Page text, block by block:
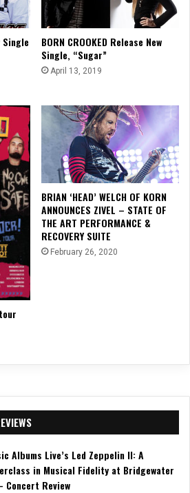
Single
BORN CROOKED Release New
Single, “Sugar”
April 13, 2019
BRIAN ‘HEAD’ WELCH OF KORN
ANNOUNCES ZIVEL – STATE OF
THE ART PERFORMANCE &
RECOVERY SUITE
February 26, 2020
Albums Live’s Led Zeppelin II: A
in Musical Fidelity at Bridgewater
Concert Review